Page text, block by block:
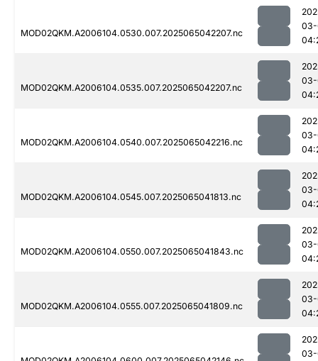
MOD02QKM.A2006104.0530.007.2025065042207.nc
MOD02QKM.A2006104.0535.007.2025065042207.nc
MOD02QKM.A2006104.0540.007.2025065042216.nc
MOD02QKM.A2006104.0545.007.2025065041813.nc
MOD02QKM.A2006104.0550.007.2025065041843.nc
MOD02QKM.A2006104.0555.007.2025065041809.nc